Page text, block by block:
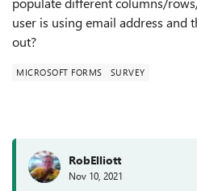
user is using email address and
out?
MICROSOFT FORMS SURVEY
RobElliott
Nov 10, 2021